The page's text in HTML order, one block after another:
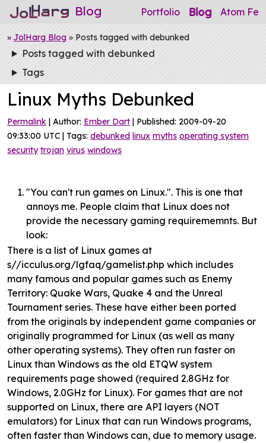
Blog Portfolio Blog
» JolHarg Blog » Posts tagged with debunked
Posts tagged with debunked
Linux Myths Debunked
Permalink | Author: Ember Dart | Published: 2009-09-20
09:33:00 UTC | Tags: debunked linux myths operating system
security trojan virus windows
"You can't run games on Linux.". This is one that
annoys me. People claim that Linux does not
provide the necessary gaming requirememnts. But
look:
There is a list of Linux games at
s//icculus.org/lgfaq/gamelist.php which includes
many famous and popular games such as Enemy
Territory: Quake Wars, Quake 4 and the Unreal
Tournament series. These have either been ported
from the originals by independent game companies or
originally programmed for Linux (as well as many
other operating systems). They often run faster on
Linux than Windows as the old ETQW system
requirements page showed (required 2.8GHz for
Windows, 2.0GHz for Linux). For games that are not
supported on Linux, there are API layers (NOT
emulators) for Linux that can run Windows programs,
often faster than Windows can, due to memory usage.
Tags
Atom